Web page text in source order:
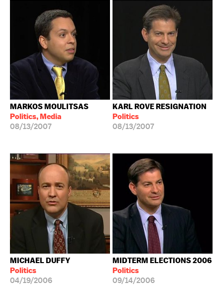
MARKOS MOULITSAS
Politics, Media
08/13/2007
KARL ROVE RESIGNATION
Politics
08/13/2007
MICHAEL DUFFY
Politics
04/19/2006
MIDTERM ELECTIONS 2006
Politics
09/14/2006